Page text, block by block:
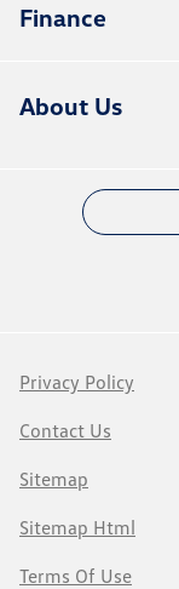
Finance
About Us
Privacy Policy
Contact Us
Sitemap
Sitemap Html
Terms Of Use